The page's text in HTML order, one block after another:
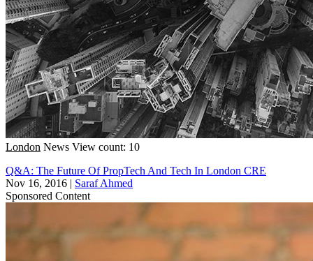
London News View count: 10
Q&A: The Future Of PropTech And Tech In London CRE
Nov 16, 2016 | Saraf Ahmed
Sponsored Content